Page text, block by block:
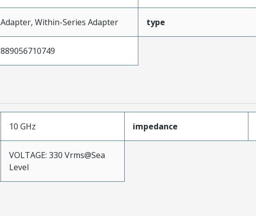
Adapter, Within-Series Adapter type
889056710749
10 GHz impedance
VOLTAGE: 330 Vrms@Sea
Level